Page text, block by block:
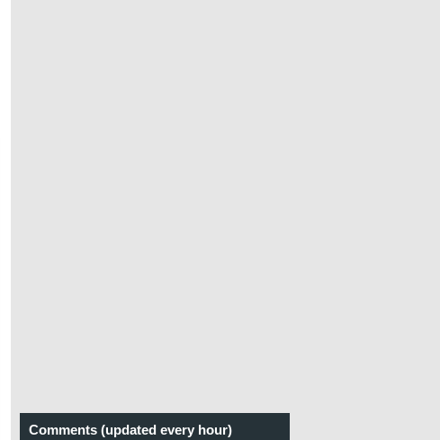
Comments (updated every hour)